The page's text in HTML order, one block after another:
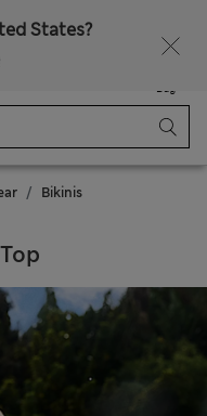
States?
Bag
Bikinis